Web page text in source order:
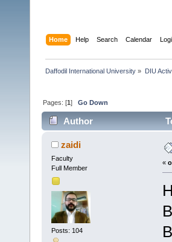
Home Help Search Calendar
Daffodil International University » DIU
Pages: [1]Go Down
Author
Maste (Read 5076 times)
zaidi
Faculty
Full Member
Posts: 104
«